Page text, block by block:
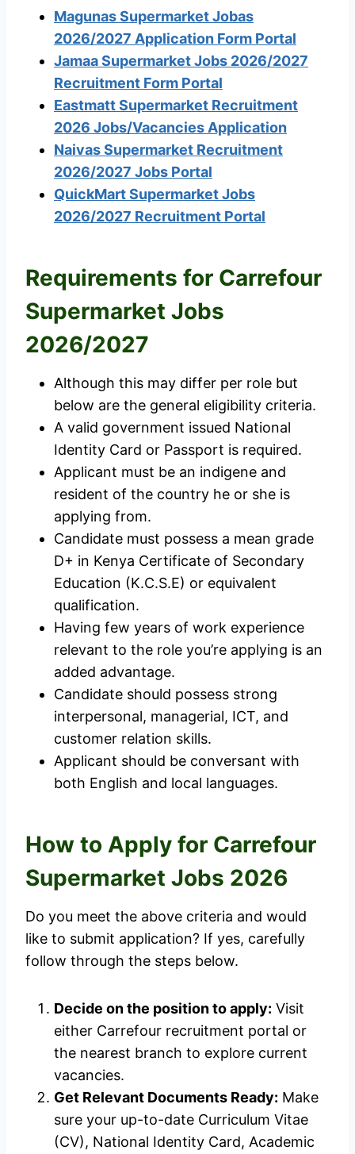
Magunas Supermarket Jobas
2026/2027 Application Form Portal
Jamaa Supermarket Jobs 2026/2027
Recruitment Form Portal
Eastmatt Supermarket Recruitment
2026 Jobs/Vacancies Application
Naivas Supermarket Recruitment
2026/2027 Jobs Portal
QuickMart Supermarket Jobs
2026/2027 Recruitment Portal
Requirements for Carrefour
Supermarket Jobs
2026/2027
Although this may differ per role but
below are the general eligibility criteria.
A valid government issued National
Identity Card or Passport is required.
Applicant must be an indigene and
resident of the country he or she is
applying from.
Candidate must possess a mean grade
D+ in Kenya Certificate of Secondary
Education (K.C.S.E) or equivalent
qualification.
Having few years of work experience
relevant to the role you’re applying is an
added advantage.
Candidate should possess strong
interpersonal, managerial, ICT, and
customer relation skills.
Applicant should be conversant with
both English and local languages.
How to Apply for Carrefour
Supermarket Jobs 2026
Do you meet the above criteria and would
like to submit application? If yes, carefully
follow through the steps below.
Decide on the position to apply: Visit
either Carrefour recruitment portal or
the nearest branch to explore current
vacancies.
Get Relevant Documents Ready: Make
sure your up-to-date Curriculum Vitae
(CV), National Identity Card, Academic